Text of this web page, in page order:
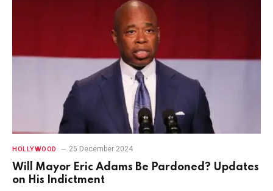
HOLLYWOOD 25 December 2024
Will Mayor Eric Adams Be Pardoned? Updates
on His Indictment